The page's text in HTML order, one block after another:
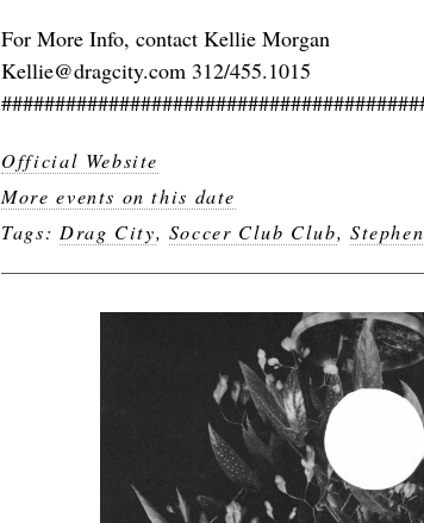
For More Info, contact Kellie Morgan
Kellie@dragcity.com 312/455.1015
Official Website
More events on this date
Tags: Drag City, Soccer Club Club,